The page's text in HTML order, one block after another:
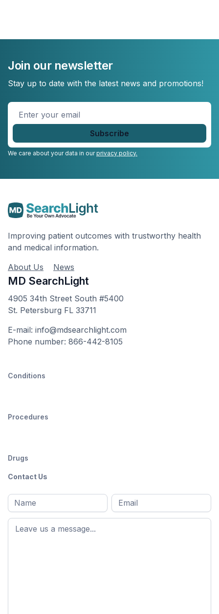
Join our newsletter
Stay up to date with the latest news and promotions!
Enter
We care about your data in ourprivacy policy.
Improving patient outcomes with trustworthy health
and medical information.
About Us
News
MD SearchLight
4905 34th Street South #5400
St. Petersburg FL 33711
E-mail: info@mdsearchlight.com
Phone number: 866-442-8105
Conditions
Procedures
Drugs
Contact Us
Full
name*
First
name
Email